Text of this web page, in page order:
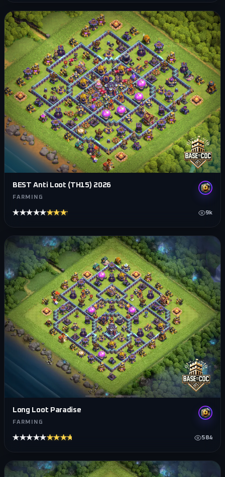
BEST Anti Loot (TH15) 2026
FARMING
★★★★★★★★★★ 9k
Long Loot Paradise
FARMING
★★★★★★★★★★ 584